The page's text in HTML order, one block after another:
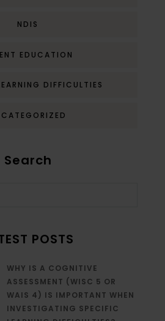
NDIS
EDUCATION
DIFFICULTIES
Search
POSTS
WHY IS A COGNITIVE
ASSESSMENT (WISC 5 OR
WAIS 4) IS IMPORTANT WHEN
INVESTIGATING SPECIFIC